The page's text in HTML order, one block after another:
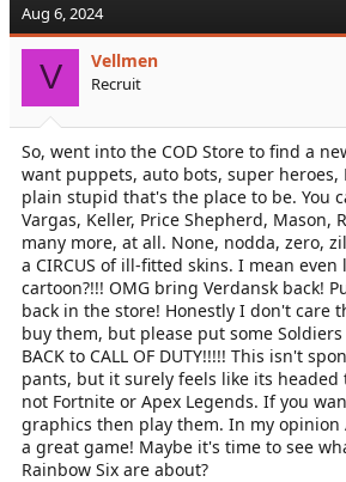
e
a
t
a
r
t
e
r
t
d
a
e
Aug 6, 2024
V Vellmen
Recruit
So, went into the COD Store to find a
want puppets, auto bots, super heroes,
plain stupid that's the place to be. You
Vargas, Keller, Price Shepherd, Mason,
many more, at all. None, nodda, zero,
a CIRCUS of ill-fitted skins. I mean
cartoon?!!! OMG bring Verdansk back!
back in the store! Honestly I don't care
buy them, but please put some
BACK to CALL OF DUTY!!!!! This isn't
pants, but it surely feels like its headed
not Fortnite or Apex Legends. If you
graphics then play them. In my
a great game! Maybe it's time to see
Rainbow Six are about?